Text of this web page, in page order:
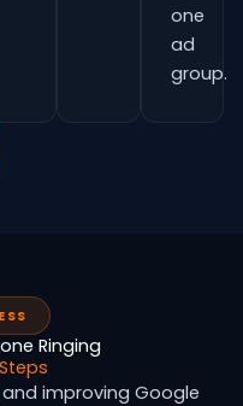
one
ad
group.
Ringing
improving Google